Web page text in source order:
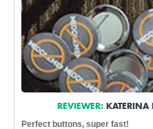
REVIEWER: KATERINA
Perfect buttons, super fast!